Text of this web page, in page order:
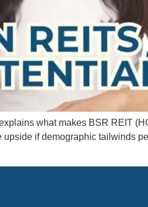
what makes BSR REIT
if demographic tailwinds